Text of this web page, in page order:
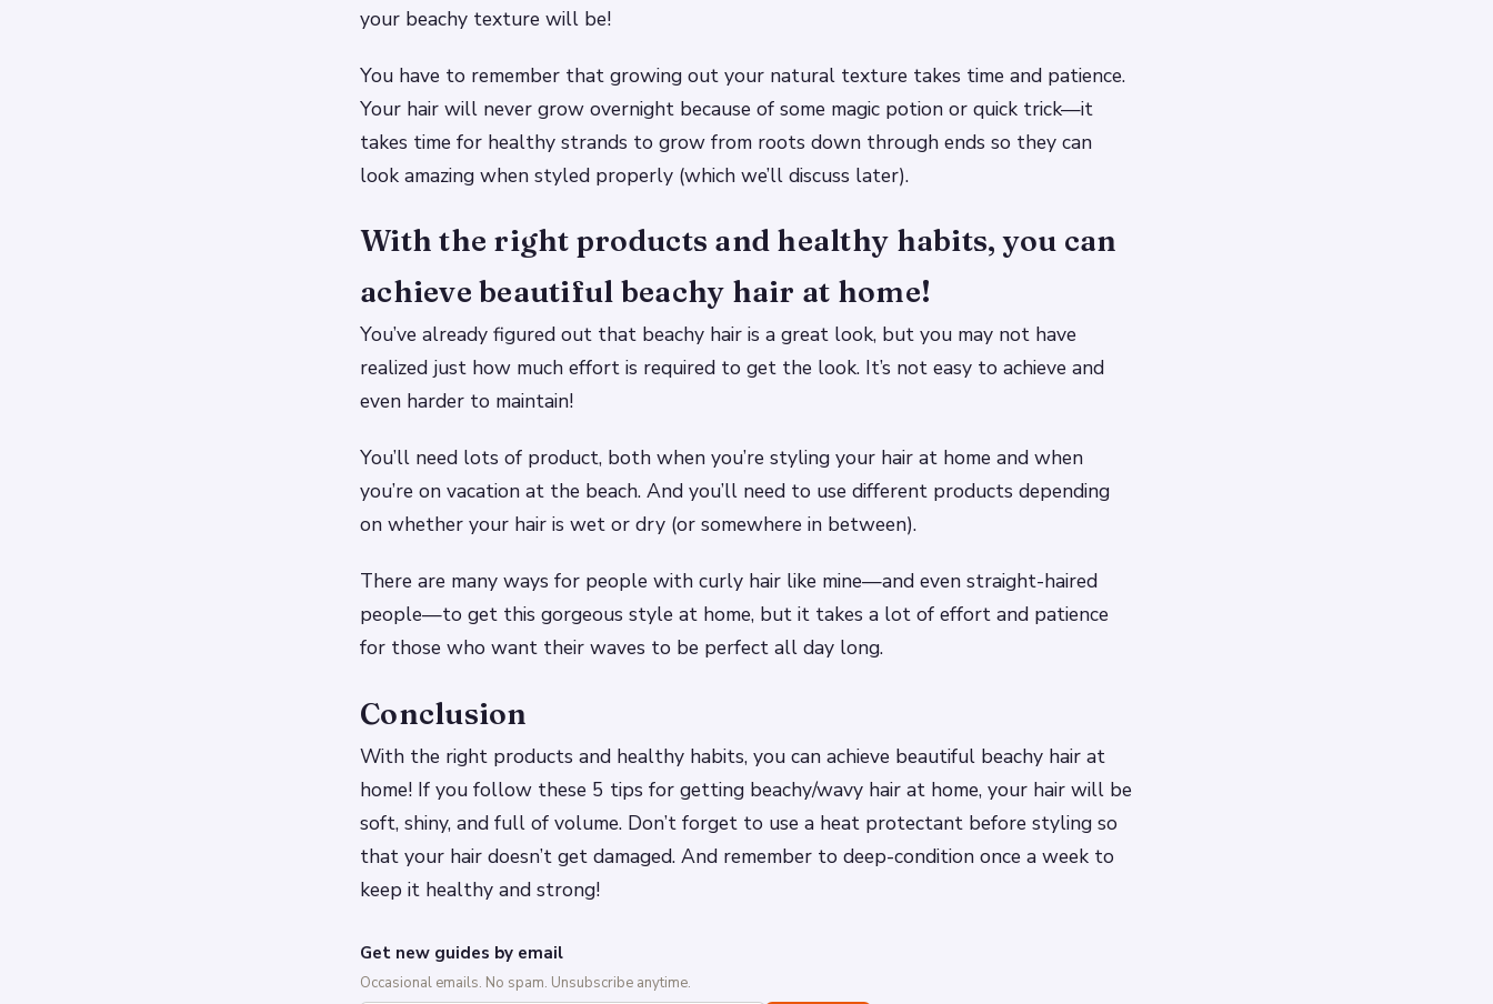
your beachy texture will be!
You have to remember that growing out your natural texture takes time and patience.
Your hair will never grow overnight because of some magic potion or quick trick—it
takes time for healthy strands to grow from roots down through ends so they can
look amazing when styled properly (which we’ll discuss later).
With the right products and healthy habits, you can
achieve beautiful beachy hair at home!
You’ve already figured out that beachy hair is a great look, but you may not have
realized just how much effort is required to get the look. It’s not easy to achieve and
even harder to maintain!
You’ll need lots of product, both when you’re styling your hair at home and when
you’re on vacation at the beach. And you’ll need to use different products depending
on whether your hair is wet or dry (or somewhere in between).
There are many ways for people with curly hair like mine—and even straight-haired
people—to get this gorgeous style at home, but it takes a lot of effort and patience
for those who want their waves to be perfect all day long.
Conclusion
With the right products and healthy habits, you can achieve beautiful beachy hair at
home! If you follow these 5 tips for getting beachy/wavy hair at home, your hair will be
soft, shiny, and full of volume. Don’t forget to use a heat protectant before styling so
that your hair doesn’t get damaged. And remember to deep-condition once a week to
keep it healthy and strong!
Get new guides by email
Occasional emails. No spam. Unsubscribe anytime.